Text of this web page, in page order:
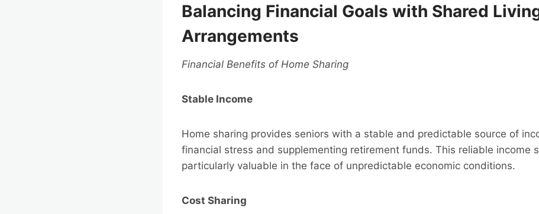
Balancing Financial Goals with Shared
Arrangements
Financial Benefits of Home Sharing
Stable Income
Home sharing provides seniors with a stable and predictable source of
financial stress and supplementing retirement funds. This reliable income
particularly valuable in the face of unpredictable economic conditions.
Cost Sharing